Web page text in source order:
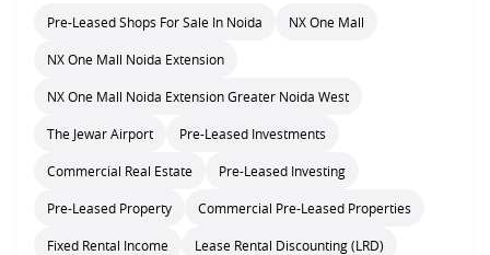
Pre-Leased Shops For Sale In Noida NX One Mall
NX One Mall Noida Extension
NX One Mall Noida Extension Greater Noida West
The Jewar Airport Pre-Leased Investments
Commercial Real Estate Pre-Leased Investing
Pre-Leased Property Commercial Pre-Leased Properties
Fixed Rental Income Lease Rental Discounting (LRD)